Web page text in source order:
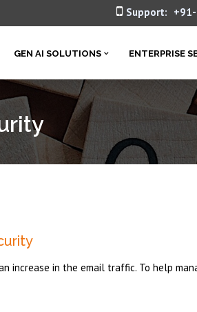
Support:
GEN AI SOLUTIONS ENTERPRISE
increase in the email traffic. To help